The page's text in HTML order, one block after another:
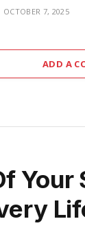
OCTOBER 7, 2025
ADD A